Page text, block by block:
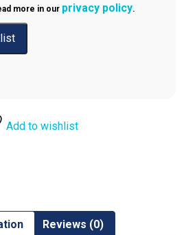
more in our privacy policy.
Add to wishlist
Reviews (0)